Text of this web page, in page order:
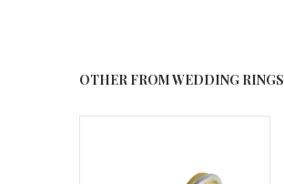
OTHER FROM WEDDING RINGS